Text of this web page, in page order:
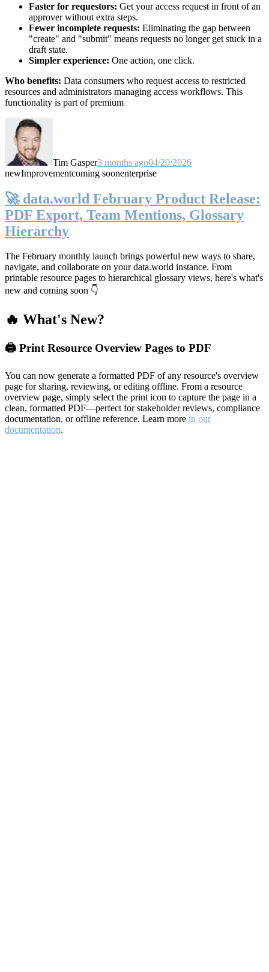
Faster for requestors: Get your access request in front of an
approver without extra steps.
Fewer incomplete requests: Eliminating the gap between
"create" and "submit" means requests no longer get stuck in a
draft state.
Simpler experience: One action, one click.
Who benefits: Data consumers who request access to restricted
resources and administrators managing access workflows. This
functionality is part of premium
Tim Gasper3 months ago04/20/2026
newImprovementcoming soonenterprise
🚀 data.world February Product Release:
PDF Export, Team Mentions, Glossary
Hierarchy
The February monthly launch brings powerful new ways to share,
navigate, and collaborate on your data.world instance. From
printable resource pages to hierarchical glossary views, here's what's
new and coming soon 👇
🔥 What's New?
🖨️ Print Resource Overview Pages to PDF
You can now generate a formatted PDF of any resource's overview
page for sharing, reviewing, or editing offline. From a resource
overview page, simply select the print icon to capture the page in a
clean, formatted PDF—perfect for stakeholder reviews, compliance
documentation, or offline reference. Learn more in our
documentation.